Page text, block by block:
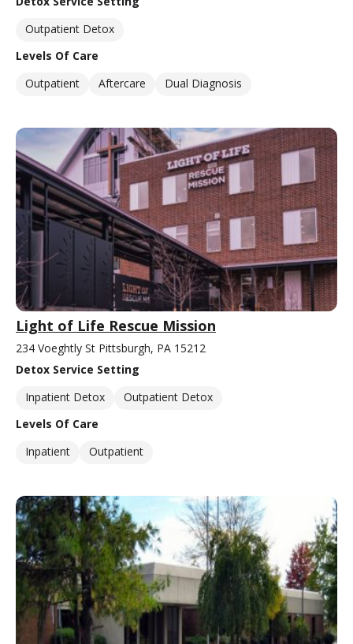
Outpatient Detox
Levels Of Care
Outpatient
Aftercare Dual Diagnosis
Light of Life Rescue Mission
234 Voeghtly St Pittsburgh, PA 15212
Detox Service Setting
Inpatient Detox
Outpatient Detox
Levels Of Care
Inpatient
Outpatient